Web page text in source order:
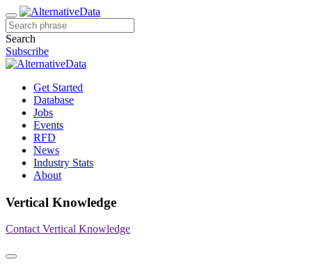
Search
Subscribe
Get Started
Database
Jobs
Events
RFD
News
Industry Stats
About
Vertical Knowledge
Contact Vertical Knowledge